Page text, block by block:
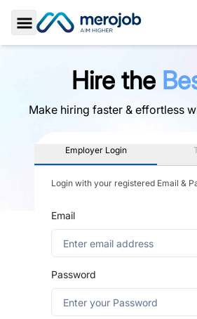
Toggle Sidebar
Hire the
Make hiring faster & effortless
Employer Login
Login with your registered Email &
Email
Password